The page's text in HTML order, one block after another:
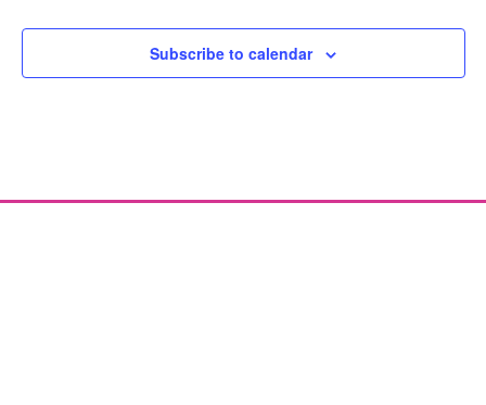
Subscribe to calendar